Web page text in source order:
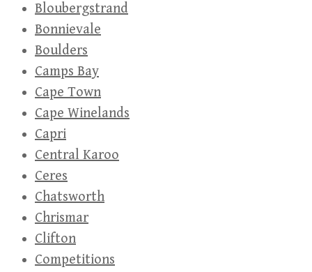
Bloubergstrand
Bonnievale
Boulders
Camps Bay
Cape Town
Cape Winelands
Capri
Central Karoo
Ceres
Chatsworth
Chrismar
Clifton
Competitions